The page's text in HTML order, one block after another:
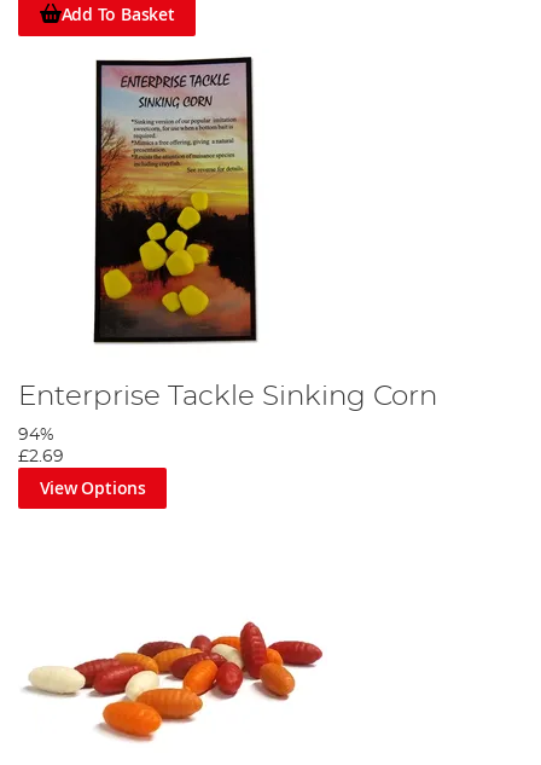
Add To Basket
Enterprise Tackle Sinking Corn
94%
£2.69
View Options